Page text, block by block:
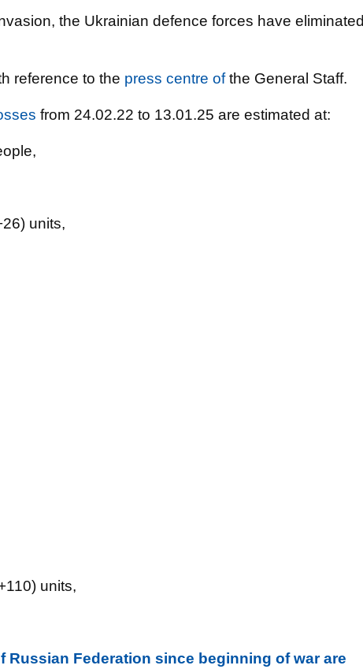
the Ukrainian defence forces have eliminated
reference to the press centre ofthe General Staff.
from 24.02.22 to 13.01.25 are estimated at:
units,
units,
Russian Federation since beginning of war are